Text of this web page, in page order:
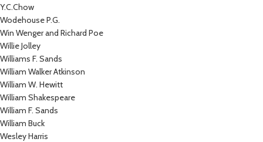
Y.C.Chow
Wodehouse P.G.
Win Wenger and Richard Poe
Willie Jolley
Williams F. Sands
William Walker Atkinson
William W. Hewitt
William Shakespeare
William F. Sands
William Buck
Wesley Harris